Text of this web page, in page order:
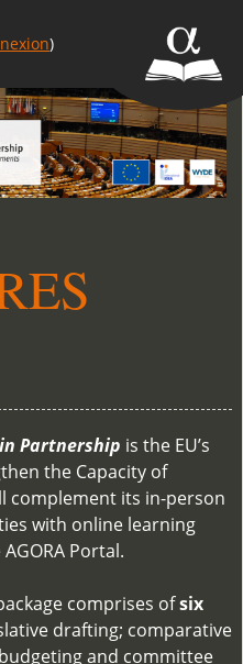
)
Partnership is the EU’s
the Capacity of
complement its in-person
with online learning
Portal.
comprises ofsix
drafting; comparative
and committee